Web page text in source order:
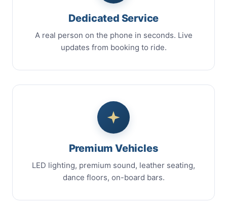
Dedicated Service
A real person on the phone in seconds. Live
updates from booking to ride.
Premium Vehicles
LED lighting, premium sound, leather seating,
dance floors, on-board bars.